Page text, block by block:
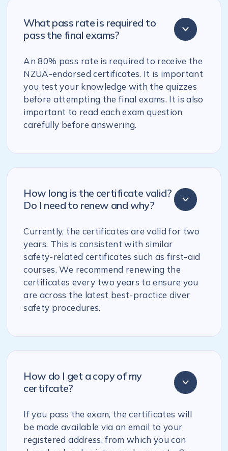
What pass rate is required to
pass the final exams?
An 80% pass rate is required to receive the
NZUA-endorsed certificates. It is important
you test your knowledge with the quizzes
before attempting the final exams. It is also
important to read each exam question
carefully before answering.
How long is the certificate valid?
Do I need to renew and why?
Currently, the certificates are valid for two
years. This is consistent with similar
safety-related certificates such as first-aid
courses. We recommend renewing the
certificates every two years to ensure you
are across the latest best-practice diver
safety procedures.
How do I get a copy of my
certifcate?
If you pass the exam, the certificates will
be made available via an email to your
registered address, from which you can